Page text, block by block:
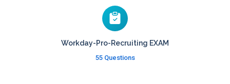
Workday-Pro-Recruiting EXAM
55 Questions